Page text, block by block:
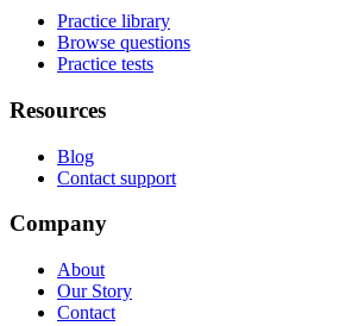
Practice library
Browse questions
Practice tests
Resources
Blog
Contact support
Company
About
Our Story
Contact